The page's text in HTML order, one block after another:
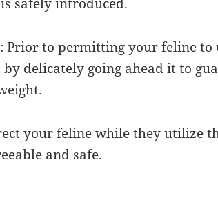
Prior to permitting your feline to
delicately going ahead it to
your feline while they utilize
and safe.